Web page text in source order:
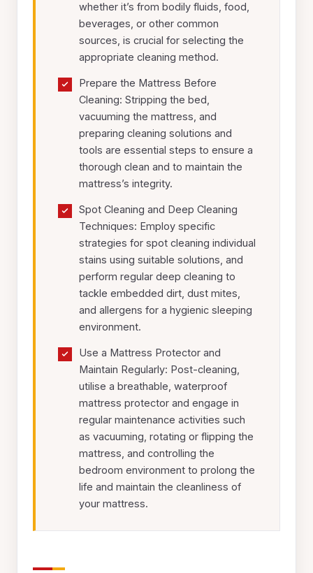
whether it’s from bodily fluids, food,
beverages, or other common
sources, is crucial for selecting the
appropriate cleaning method.
Prepare the Mattress Before
Cleaning: Stripping the bed,
vacuuming the mattress, and
preparing cleaning solutions and
tools are essential steps to ensure a
thorough clean and to maintain the
mattress’s integrity.
Spot Cleaning and Deep Cleaning
Techniques: Employ specific
strategies for spot cleaning individual
stains using suitable solutions, and
perform regular deep cleaning to
tackle embedded dirt, dust mites,
and allergens for a hygienic sleeping
environment.
Use a Mattress Protector and
Maintain Regularly: Post-cleaning,
utilise a breathable, waterproof
mattress protector and engage in
regular maintenance activities such
as vacuuming, rotating or flipping the
mattress, and controlling the
bedroom environment to prolong the
life and maintain the cleanliness of
your mattress.